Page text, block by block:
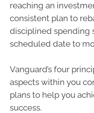
reaching an
consistent plan to
disciplined spending
scheduled date to
Vanguard’s four
aspects within you
plans to help you
success.